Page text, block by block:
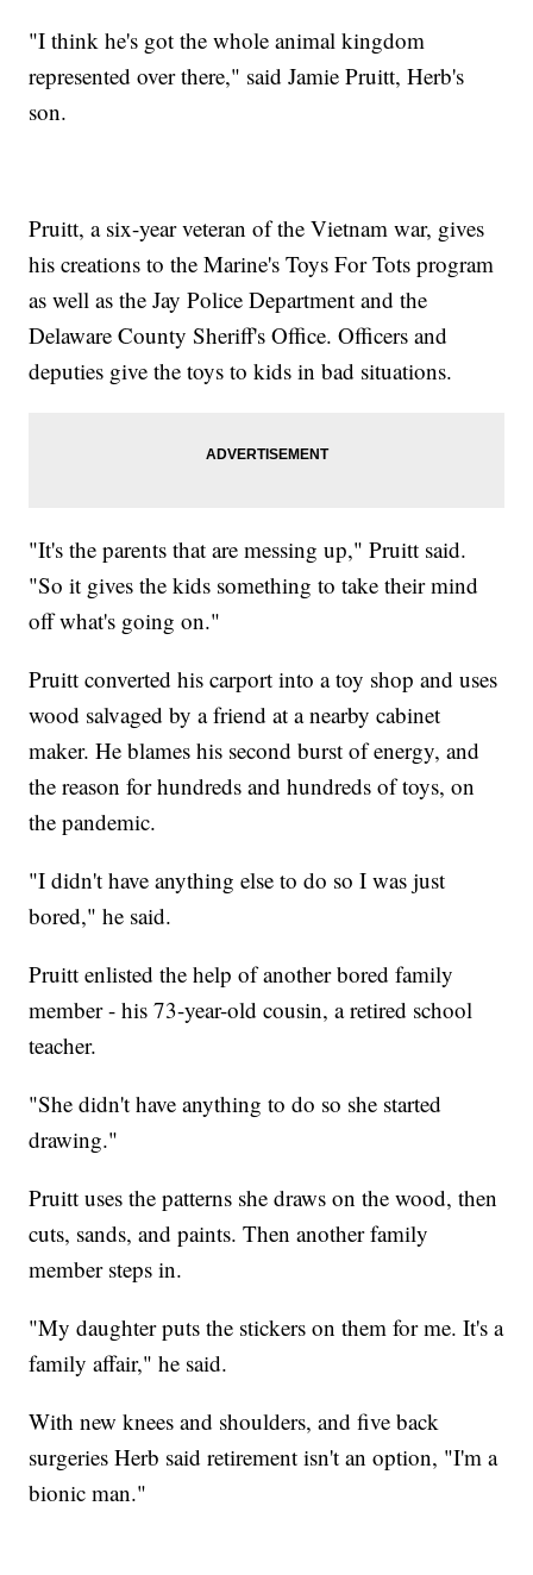
"I think he's got the whole animal kingdom
represented over there," said Jamie Pruitt, Herb's
son.
Pruitt, a six-year veteran of the Vietnam war, gives
his creations to the Marine's Toys For Tots program
as well as the Jay Police Department and the
Delaware County Sheriff's Office. Officers and
deputies give the toys to kids in bad situations.
"It's the parents that are messing up," Pruitt said.
"So it gives the kids something to take their mind
off what's going on."
Pruitt converted his carport into a toy shop and uses
wood salvaged by a friend at a nearby cabinet
maker. He blames his second burst of energy, and
the reason for hundreds and hundreds of toys, on
the pandemic.
"I didn't have anything else to do so I was just
bored," he said.
Pruitt enlisted the help of another bored family
member - his 73-year-old cousin, a retired school
teacher.
"She didn't have anything to do so she started
drawing."
Pruitt uses the patterns she draws on the wood, then
cuts, sands, and paints. Then another family
member steps in.
"My daughter puts the stickers on them for me. It's a
family affair," he said.
With new knees and shoulders, and five back
surgeries Herb said retirement isn't an option, "I'm a
bionic man."